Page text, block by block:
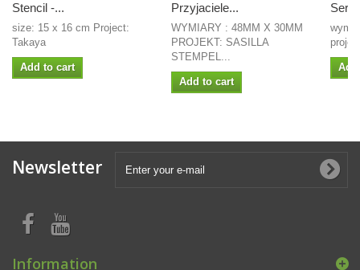
Stencil -...
size: 15 x 16 cm Project:
Takaya
Add to cart
Przyjaciele...
WYMIARY : 48MM X 30MM
PROJEKT: SASILLA
STEMPEL...
Add to cart
Newsletter
Information